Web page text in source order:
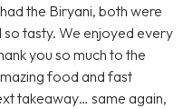
the Biryani, both were
tasty. We enjoyed every
you so much to the
food and fast
takeaway… same again,